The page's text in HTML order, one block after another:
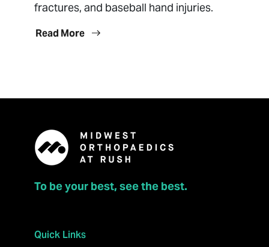
fractures, and baseball hand injuries.
Read More
To be your best, see the best.
Quick Links